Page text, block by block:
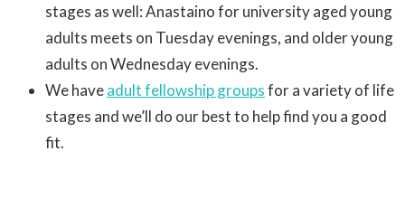
stages as well: Anastaino for university aged young
adults meets on Tuesday evenings, and older young
adults on Wednesday evenings.
We haveadult fellowship groupsfor a variety of life
stages and we’ll do our best to help find you a good
fit.